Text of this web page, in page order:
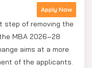
Apply Now
step of removing the
MBA 2026–28
aims at a more
of the applicants.